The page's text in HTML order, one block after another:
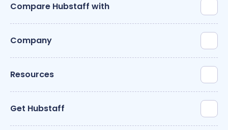
Compare Hubstaff with
Company
Resources
Get Hubstaff